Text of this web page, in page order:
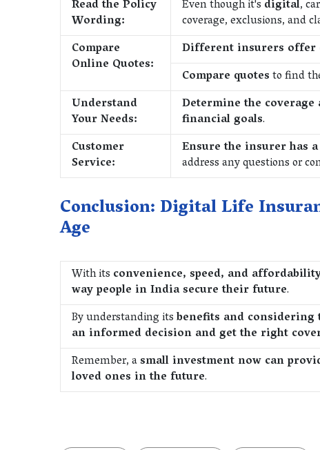
Read the Policy
Wording:
Even though it's digital,
coverage, exclusions, and
Compare
Online Quotes:
Different insurers offer
Compare quotesto find
Understand
Your Needs:
Determine the coverage
financial goals.
Customer
Service:
Ensure the insurer has
address any questions or
Conclusion: Digital Life
Age
With its convenience, speed, and
way people in India secure their future.
By understanding itsbenefits and considering
an informed decision and get the right
Remember, asmall investment now can
loved ones in the future.